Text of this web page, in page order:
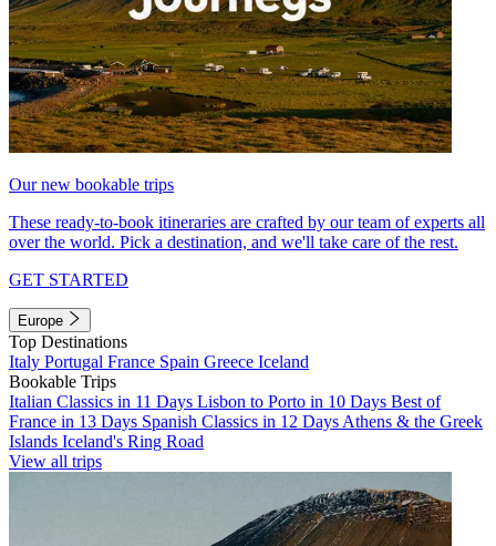
Our new bookable trips
These ready-to-book itineraries are crafted by our team of experts all
over the world. Pick a destination, and we'll take care of the rest.
GET STARTED
Europe
Top Destinations
Italy Portugal France Spain Greece Iceland
Bookable Trips
Italian Classics in 11 Days Lisbon to Porto in 10 Days Best of
France in 13 Days Spanish Classics in 12 Days Athens & the Greek
Islands Iceland's Ring Road
View all trips